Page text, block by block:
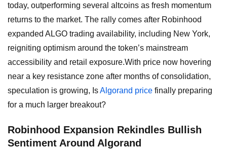
today, outperforming several altcoins as fresh momentum
returns to the market. The rally comes after Robinhood
expanded ALGO trading availability, including New York,
reigniting optimism around the token’s mainstream
accessibility and retail exposure.With price now hovering
near a key resistance zone after months of consolidation,
speculation is growing, IsAlgorand price finally preparing
for a much larger breakout?
Robinhood Expansion Rekindles Bullish
Sentiment Around Algorand